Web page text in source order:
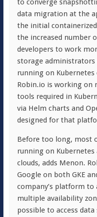
to converge
data migration at the
the initial
the increased number
developers to work
storage administrators
running on Kubernetes
Robin.io is working on
tools required in
via Helm charts and
designed for that
Before too long, most
running on
clouds, adds Menon.
Google on both GKE
company’s platform to
multiple availability
possible to access